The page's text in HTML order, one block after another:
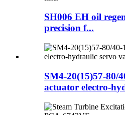
SH006 EH oil
precision f...
SM4-20(15)57-80/
actuator electro-